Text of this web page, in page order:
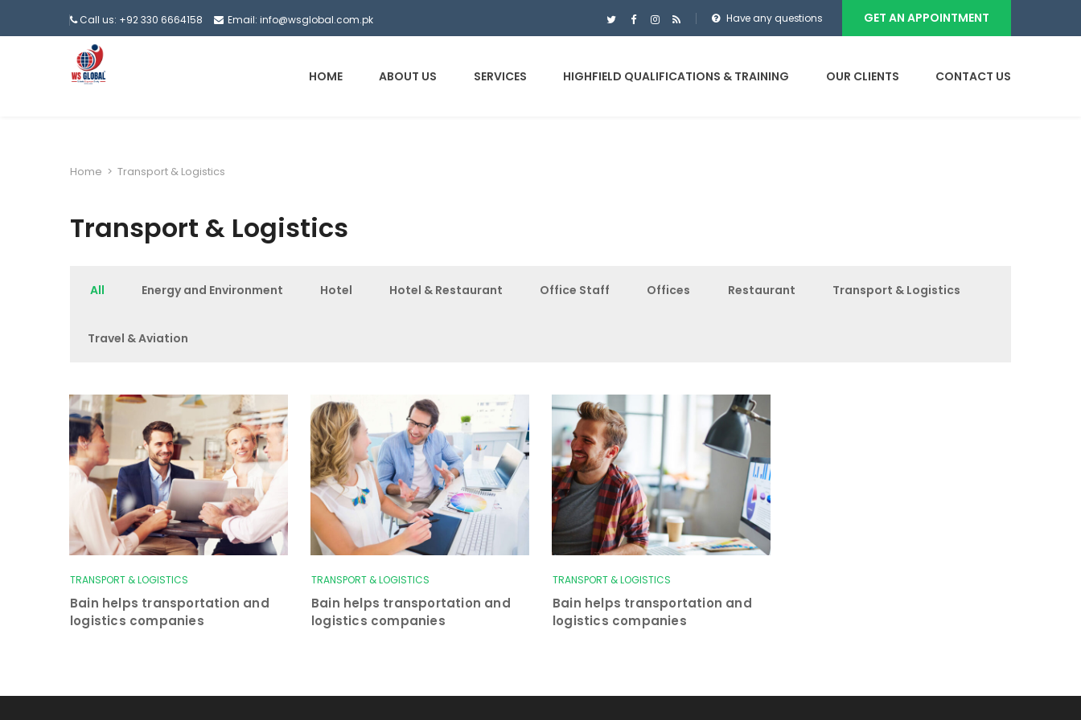
Call us: +92 330 6664158 Email: info@wsglobal.com.pk Have any questions GET AN APPOINTMENT
HOME ABOUT US SERVICES HIGHFIELD QUALIFICATIONS & TRAINING OUR CLIENTS CONTACT US
Home > Transport & Logistics
Transport & Logistics
All Energy and Environment Hotel Hotel & Restaurant Office Staff Offices Restaurant Transport & Logistics
Travel & Aviation
TRANSPORT & LOGISTICS
Bain helps transportation and
logistics companies
TRANSPORT & LOGISTICS
Bain helps transportation and
logistics companies
TRANSPORT & LOGISTICS
Bain helps transportation and
logistics companies